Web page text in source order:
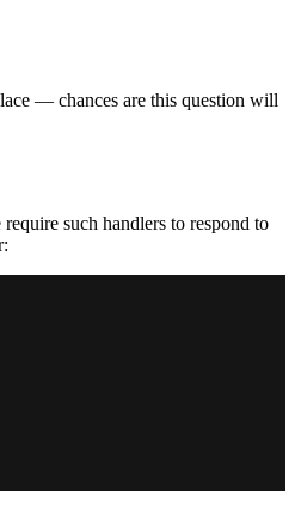
— chances are this question will
such handlers to respond to